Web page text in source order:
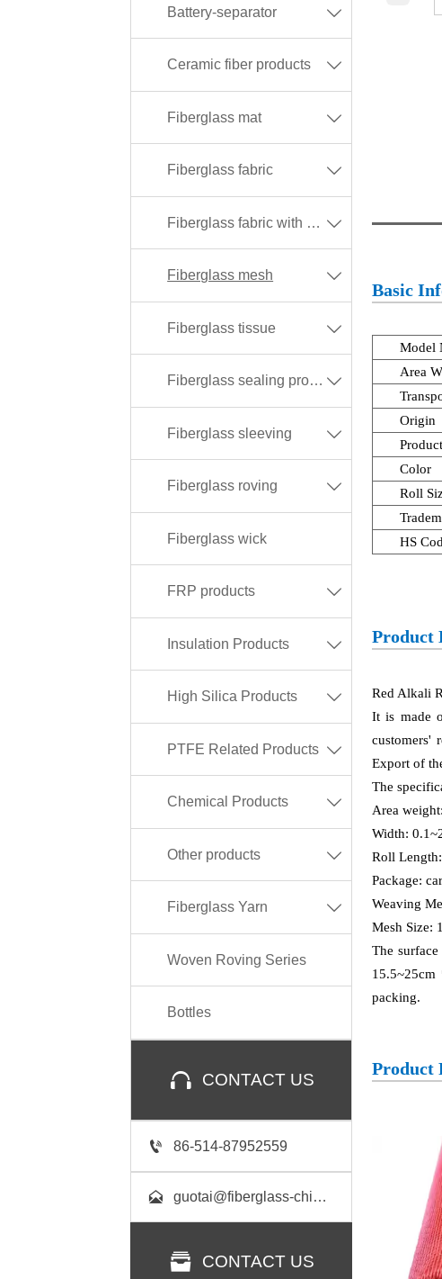
Battery-separator 
Ceramic fiber products 
Fiberglass mat 
Fiberglass fabric 
Fiberglass fabric with different coating 
Fiberglass mesh 
Fiberglass tissue 
Fiberglass sealing products 
Fiberglass sleeving 
Fiberglass roving 
Fiberglass wick
FRP products 
Insulation Products 
High Silica Products 
PTFE Related Products 
Chemical Products 
Other products 
Fiberglass Yarn 
Woven Roving Series
Bottles
 CONTACT US
 86-514-87952559
 guotai@fiberglass-china.com
 CONTACT US
Basic
Model
Area
Origin
Color
Roll
HS
Product
Red Alkali
It is made
customers'
Export of
The
Area
Width:
Roll
Package:
Weaving
Mesh Size:
The
packing.
Product